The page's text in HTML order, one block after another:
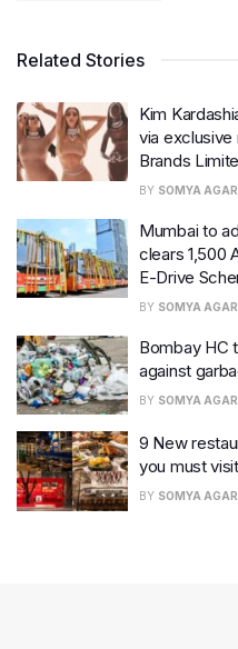
Related Stories
Kim
via exclusive
Brands
BY SOMYA
Mumbai to
clears 1,500
E-Drive
BY SOMYA
Bombay HC
against
BY SOMYA
9 New
you must
BY SOMYA